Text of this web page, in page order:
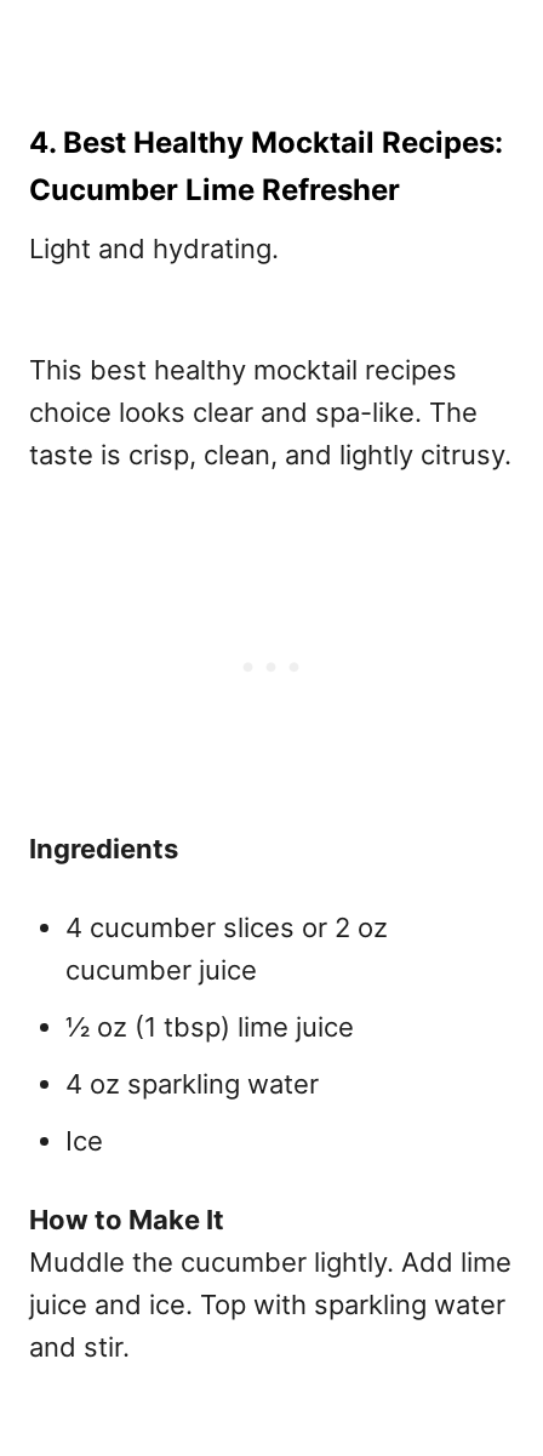
4. Best Healthy Mocktail Recipes:
Cucumber Lime Refresher
Light and hydrating.
This best healthy mocktail recipes
choice looks clear and spa-like. The
taste is crisp, clean, and lightly citrusy.
Ingredients
4 cucumber slices or 2 oz
cucumber juice
½ oz (1 tbsp) lime juice
4 oz sparkling water
Ice
How to Make It
Muddle the cucumber lightly. Add lime
juice and ice. Top with sparkling water
and stir.